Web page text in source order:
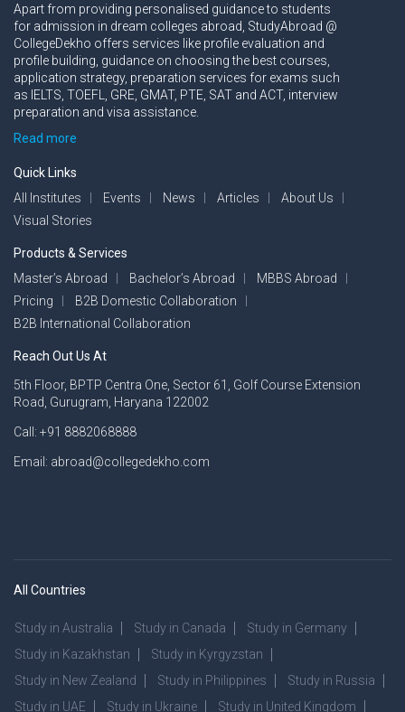
Apart from providing personalised guidance to students
for admission in dream colleges abroad, StudyAbroad @
CollegeDekho offers services like profile evaluation and
profile building, guidance on choosing the best courses,
application strategy, preparation services for exams such
as IELTS, TOEFL, GRE, GMAT, PTE, SAT and ACT, interview
preparation and visa assistance.
Read more
Quick Links
All Institutes
Events News Articles
About Us
Visual Stories
Products & Services
Master’s Abroad
Bachelor’s Abroad
MBBS Abroad
Pricing
B2B Domestic Collaboration
B2B International Collaboration
Reach Out Us At
5th Floor, BPTP Centra One, Sector 61, Golf Course Extension
Road, Gurugram, Haryana 122002
Call: +91 8882068888
Email: abroad@collegedekho.com
All Countries
Study in Australia Study in Canada
Study in Germany
Study in Kazakhstan
Study in Kyrgyzstan
Study in New Zealand
Study in Philippines
Study in Russia
Study in UAE
Study in Ukraine Study in United Kingdom